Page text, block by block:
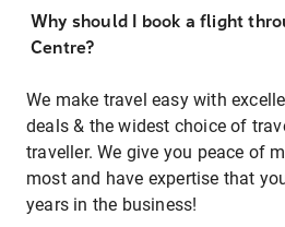
Why should I book a flight
Centre?
We make travel easy with
deals & the widest choice of
traveller. We give you peace of
most and have expertise that
years in the business!